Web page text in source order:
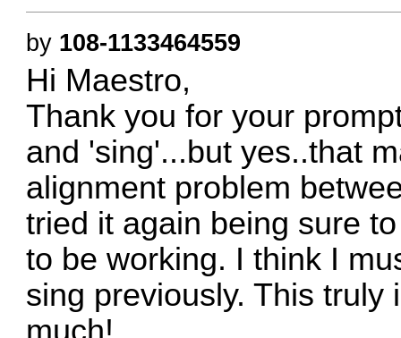
by 108-1133464559
Hi Maestro,
Thank you for your
and 'sing'...but yes..that
alignment problem
tried it again being sure
to be working. I think I
sing previously. This truly